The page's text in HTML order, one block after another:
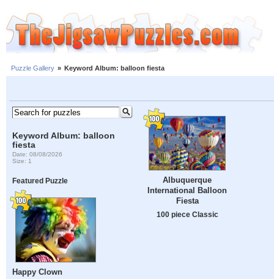
Puzzle Gallery » Keyword Album: balloon fiesta
Keyword Album: balloon
fiesta
Date: 08/08/2026
Size: 1
Featured Puzzle
Happy Clown
Albuquerque
International Balloon
Fiesta
100 piece Classic